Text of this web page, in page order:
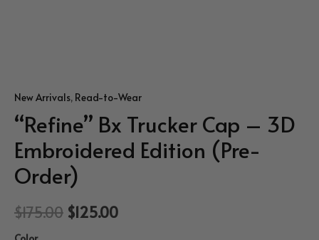
New Arrivals, Read-to-Wear
“Refine” Bx Trucker Cap – 3D
Embroidered Edition (Pre-
Order)
$175.00 $125.00